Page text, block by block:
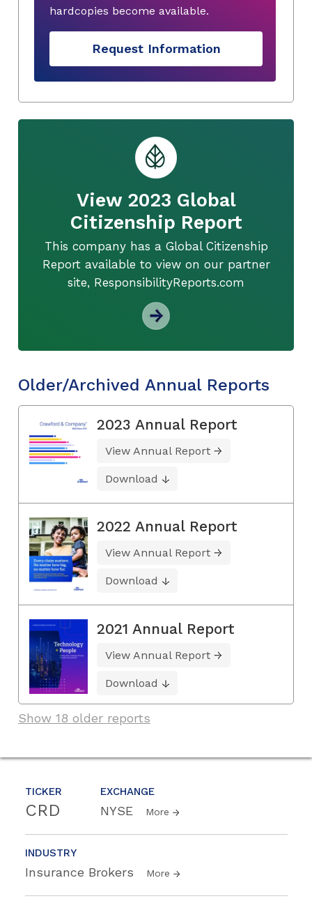
TICKER
CRD
EXCHANGE
NYSE More
INDUSTRY
Insurance Brokers More
hardcopies become available.
Request Information
View 2023 Global
Citizenship Report
This company has a Global Citizenship
Report available to view on our partner
site, ResponsibilityReports.com
Older/Archived Annual Reports
2023 Annual Report
View Annual Report
Download
2022 Annual Report
View Annual Report
Download
2021 Annual Report
View Annual Report
Download
Show 18 older reports